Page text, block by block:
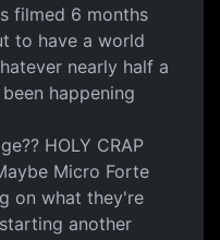
filmed 6 months
to have a world
nearly half a
happening
HOLY CRAP
Micro Forte
on what they're
another